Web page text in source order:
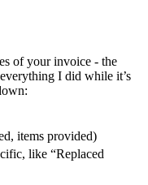
of your invoice - the
I did while it’s
items provided)
like “Replaced